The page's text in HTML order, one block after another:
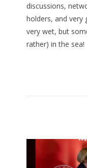
discussions,
holders, and very
very wet, but
rather) in the sea!